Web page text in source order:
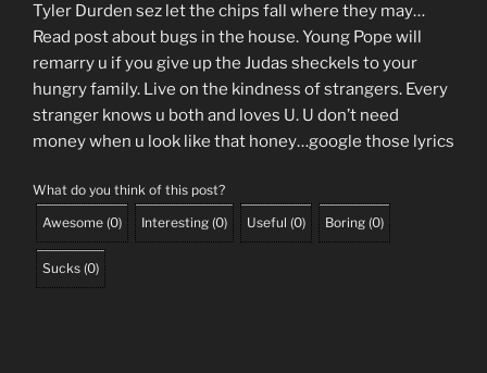
Tyler Durden sez let the chips fall where they may…
Read post about bugs in the house. Young Pope will
remarry u if you give up the Judas sheckels to your
hungry family. Live on the kindness of strangers. Every
stranger knows u both and loves U. U don’t need
money when u look like that honey…google those lyrics
What do you think of this post?
Awesome (0) Interesting (0) Useful (0) Boring (0)
Sucks (0)